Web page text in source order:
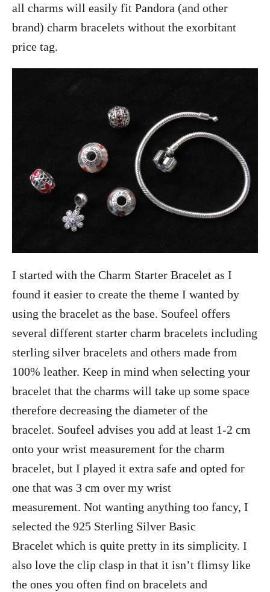
all charms will easily fit Pandora (and other
brand) charm bracelets without the exorbitant
price tag.
I started with the Charm Starter Bracelet as I
found it easier to create the theme I wanted by
using the bracelet as the base. Soufeel offers
several different starter charm bracelets including
sterling silver bracelets and others made from
100% leather. Keep in mind when selecting your
bracelet that the charms will take up some space
therefore decreasing the diameter of the
bracelet. Soufeel advises you add at least 1-2 cm
onto your wrist measurement for the charm
bracelet, but I played it extra safe and opted for
one that was 3 cm over my wrist
measurement. Not wanting anything too fancy, I
selected the 925 Sterling Silver Basic
Bracelet which is quite pretty in its simplicity. I
also love the clip clasp in that it isn’t flimsy like
the ones you often find on bracelets and